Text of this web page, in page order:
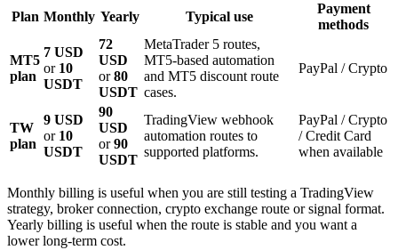
Plan Monthly Yearly Typical use
Payment
methods
MT5
plan
7 USD
or 10
USDT
72
USD
or80
USDT
MetaTrader 5 routes,
MT5-based automation
and MT5 discount route
cases.
PayPal / Crypto
TW
plan
9 USD
or 10
USDT
90
USD
or90
USDT
TradingView webhook
automation routes to
supported platforms.
PayPal / Crypto
/ Credit Card
when available
Monthly billing is useful when you are still testing a TradingView
strategy, broker connection, crypto exchange route or signal format.
Yearly billing is useful when the route is stable and you want a
lower long-term cost.